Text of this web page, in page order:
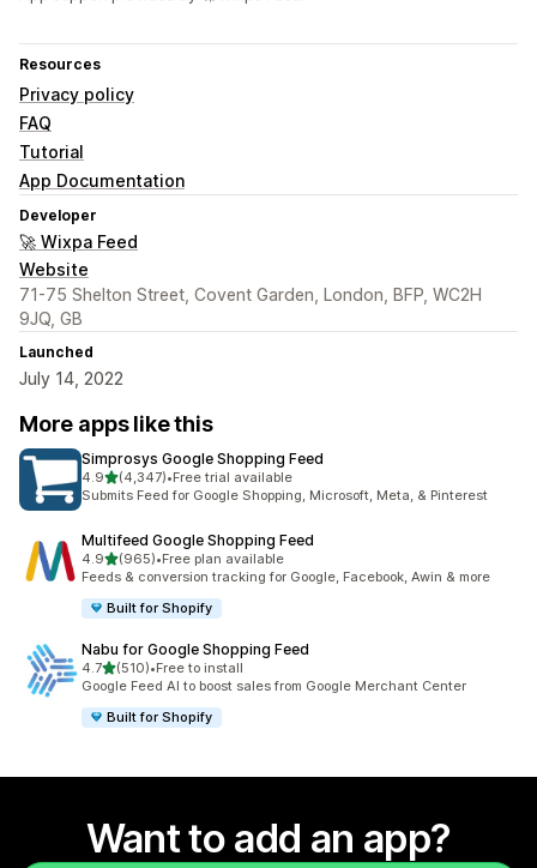
Resources
Privacy policy
FAQ
Tutorial
App Documentation
Developer
🚀 Wixpa Feed
Website
71-75 Shelton Street, Covent Garden, London, BFP, WC2H
9JQ, GB
Launched
July 14, 2022
More apps like this
Simprosys Google Shopping Feed
4.9out of 5 stars
(4,347)
4347 total reviews
•Free trial available
Submits Feed for Google Shopping, Microsoft, Meta, & Pinterest
Multifeed Google Shopping Feed
4.9out of 5 stars
(965)
965 total reviews
•Free plan available
Feeds & conversion tracking for Google, Facebook, Awin & more
Built for Shopify
Nabu for Google Shopping Feed
4.7out of 5 stars
(510)
510 total reviews
•Free to install
Google Feed AI to boost sales from Google Merchant Center
Built for Shopify
Want to add an app?